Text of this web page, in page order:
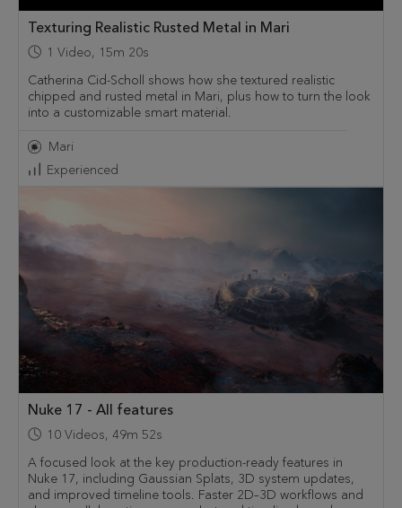
Texturing Realistic Rusted Metal in Mari
1 Video, 15m 20s
Catherina Cid-Scholl shows how she textured realistic
chipped and rusted metal in Mari, plus how to turn the look
into a customizable smart material.
Mari
Experienced
Nuke 17 - All features
10 Videos, 49m 52s
A focused look at the key production-ready features in
Nuke 17, including Gaussian Splats, 3D system updates,
and improved timeline tools. Faster 2D–3D workflows and